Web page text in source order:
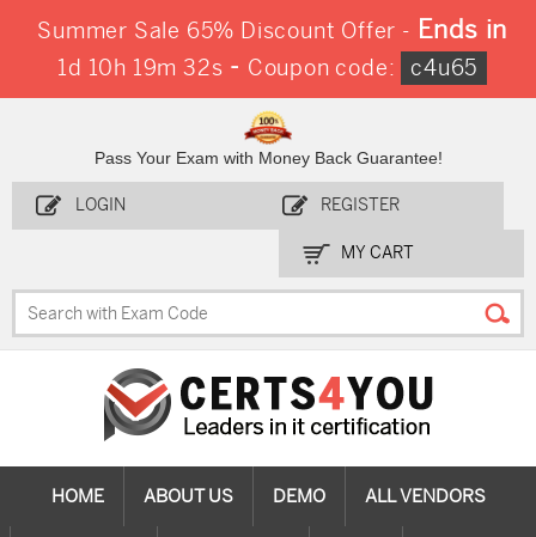
Summer Sale 65% Discount Offer - Ends in
1d 10h 19m 31s- Coupon code: c4u65
Pass Your Exam with Money Back Guarantee!
LOGIN REGISTER
MY CART
HOME ABOUT US DEMO ALL VENDORS